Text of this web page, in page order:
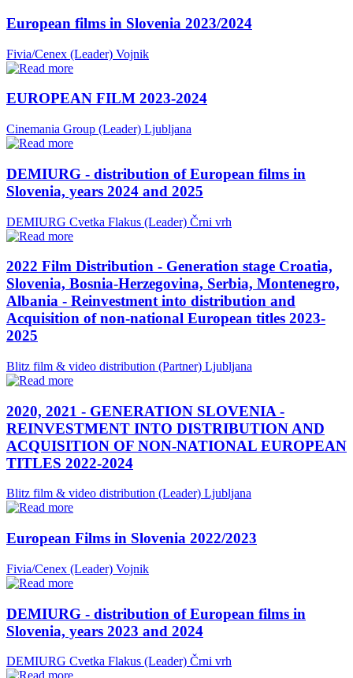
European films in Slovenia 2023/2024
Fivia/Cenex (Leader) Vojnik
EUROPEAN FILM 2023-2024
Cinemania Group (Leader) Ljubljana
DEMIURG - distribution of European films in
Slovenia, years 2024 and 2025
DEMIURG Cvetka Flakus (Leader) Črni vrh
2022 Film Distribution - Generation stage Croatia,
Slovenia, Bosnia-Herzegovina, Serbia, Montenegro,
Albania - Reinvestment into distribution and
Acquisition of non-national European titles 2023-
2025
Blitz film & video distribution (Partner) Ljubljana
2020, 2021 - GENERATION SLOVENIA -
REINVESTMENT INTO DISTRIBUTION AND
ACQUISITION OF NON-NATIONAL EUROPEAN
TITLES 2022-2024
Blitz film & video distribution (Leader) Ljubljana
European Films in Slovenia 2022/2023
Fivia/Cenex (Leader) Vojnik
DEMIURG - distribution of European films in
Slovenia, years 2023 and 2024
DEMIURG Cvetka Flakus (Leader) Črni vrh